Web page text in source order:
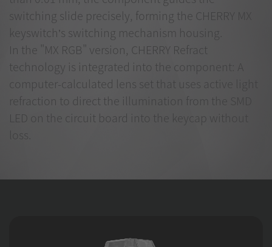
switching slide precisely, forming the CHERRY MX
keyswitch’s switching mechanism housing.
In the "MX RGB" version, CHERRY Refract
technology is integrated into the component: A
computer-calculated lens set that uses active light
refraction to direct the illumination from the SMD
LED on the circuit board into the keycap without